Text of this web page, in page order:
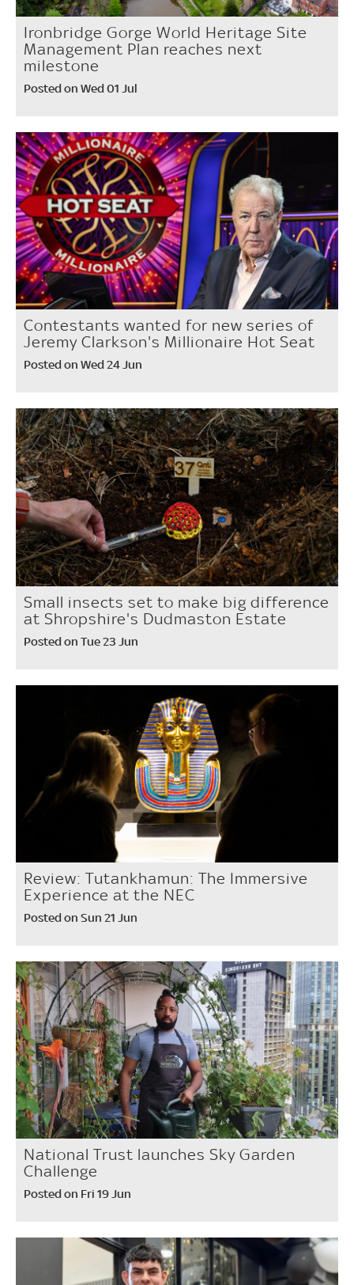
Ironbridge Gorge World Heritage Site
Management Plan reaches next
milestone
Posted on Wed 01 Jul
Contestants wanted for new series of
Jeremy Clarkson's Millionaire Hot Seat
Posted on Wed 24 Jun
Small insects set to make big difference
at Shropshire's Dudmaston Estate
Posted on Tue 23 Jun
Review: Tutankhamun: The Immersive
Experience at the NEC
Posted on Sun 21 Jun
National Trust launches Sky Garden
Challenge
Posted on Fri 19 Jun